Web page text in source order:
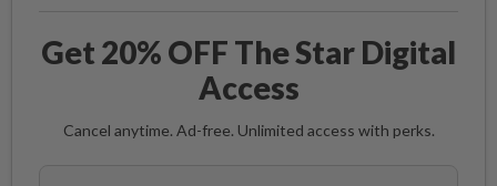
Get 20% OFF The Star Digital
Access
Cancel anytime. Ad-free. Unlimited access with perks.